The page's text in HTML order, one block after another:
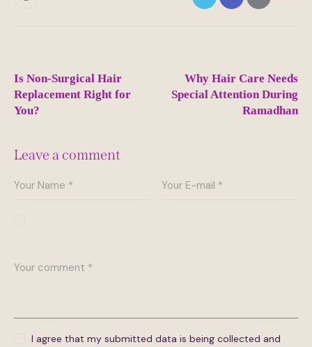
navigation
Is Non-Surgical Hair
Replacement Right for
You?
Why Hair Care Needs
Special Attention During
Ramadhan
Leave a comment
I agree that my submitted data is being collected and